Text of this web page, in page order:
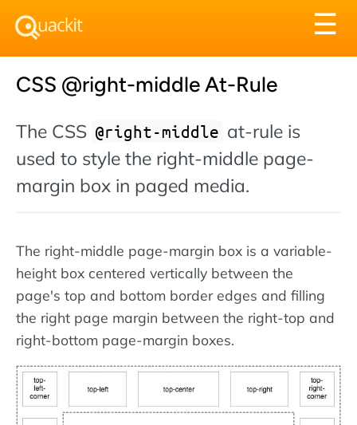
☰
CSS @right-middle At-Rule
The CSS @right-middle at-rule is
used to style the right-middle page-
margin box in paged media.
The right-middle page-margin box is a variable-
height box centered vertically between the
page's top and bottom border edges and filling
the right page margin between the right-top and
right-bottom page-margin boxes.